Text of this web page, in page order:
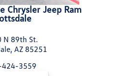
Chrysler Jeep Ram
N 89th St.
AZ 85251
3559